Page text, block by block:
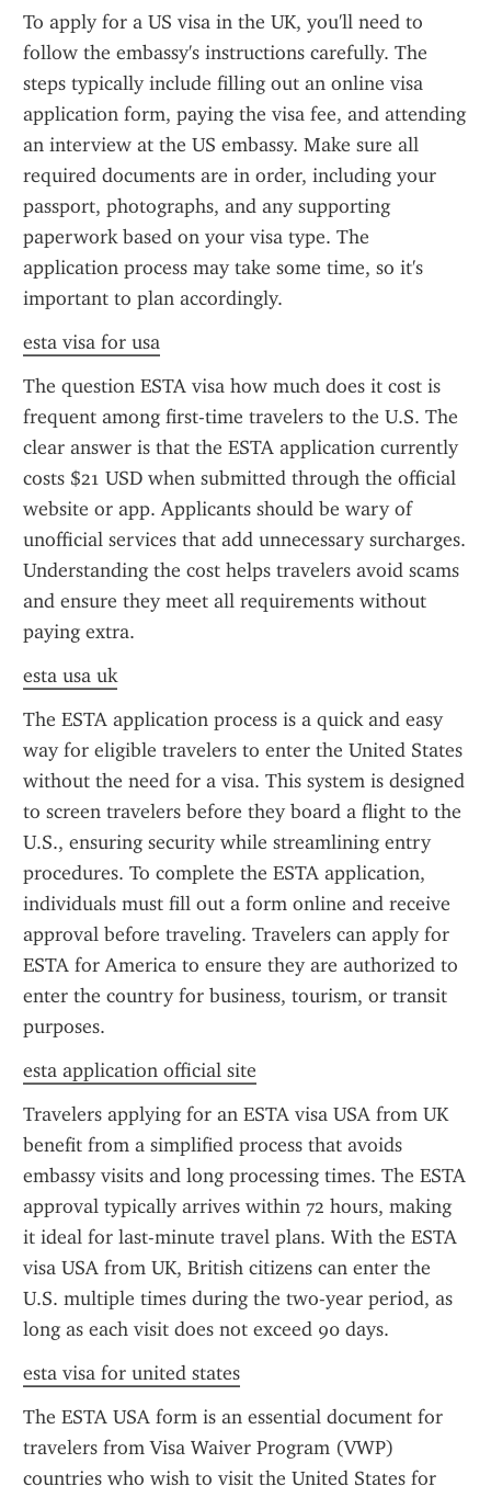
To apply for a US visa in the UK, you'll need to
follow the embassy's instructions carefully. The
steps typically include filling out an online visa
application form, paying the visa fee, and attending
an interview at the US embassy. Make sure all
required documents are in order, including your
passport, photographs, and any supporting
paperwork based on your visa type. The
application process may take some time, so it's
important to plan accordingly.
esta visa for usa
The question ESTA visa how much does it cost is
frequent among first-time travelers to the U.S. The
clear answer is that the ESTA application currently
costs $21 USD when submitted through the official
website or app. Applicants should be wary of
unofficial services that add unnecessary surcharges.
Understanding the cost helps travelers avoid scams
and ensure they meet all requirements without
paying extra.
esta usa uk
The ESTA application process is a quick and easy
way for eligible travelers to enter the United States
without the need for a visa. This system is designed
to screen travelers before they board a flight to the
U.S., ensuring security while streamlining entry
procedures. To complete the ESTA application,
individuals must fill out a form online and receive
approval before traveling. Travelers can apply for
ESTA for America to ensure they are authorized to
enter the country for business, tourism, or transit
purposes.
esta application official site
Travelers applying for an ESTA visa USA from UK
benefit from a simplified process that avoids
embassy visits and long processing times. The ESTA
approval typically arrives within 72 hours, making
it ideal for last-minute travel plans. With the ESTA
visa USA from UK, British citizens can enter the
U.S. multiple times during the two-year period, as
long as each visit does not exceed 90 days.
esta visa for united states
The ESTA USA form is an essential document for
travelers from Visa Waiver Program (VWP)
countries who wish to visit the United States for